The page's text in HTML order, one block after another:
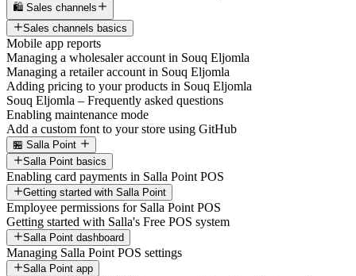
🛍️ Sales channels
Sales channels basics
Mobile app reports
Managing a wholesaler account in Souq Eljomla
Managing a retailer account in Souq Eljomla
Adding pricing to your products in Souq Eljomla
Souq Eljomla – Frequently asked questions
Enabling maintenance mode
Add a custom font to your store using GitHub
🏪 Salla Point
Salla Point basics
Enabling card payments in Salla Point POS
Getting started with Salla Point
Employee permissions for Salla Point POS
Getting started with Salla's Free POS system
Salla Point dashboard
Managing Salla Point POS settings
Salla Point app